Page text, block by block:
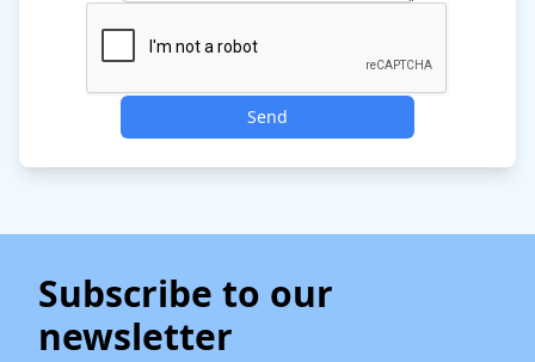
Send
Subscribe to our
newsletter